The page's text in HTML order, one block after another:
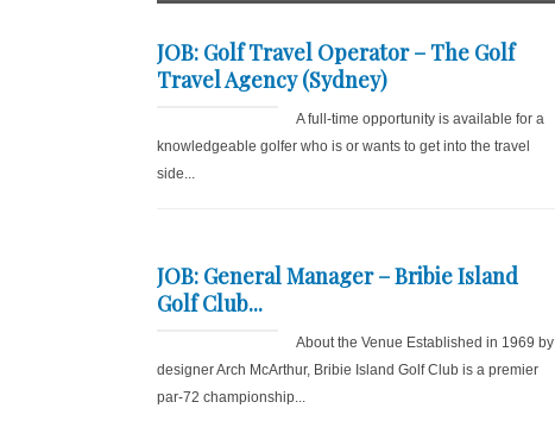
JOB: Golf Travel Operator – The Golf
Travel Agency (Sydney)
A full-time opportunity is available for a
knowledgeable golfer who is or wants to get into the travel
side...
JOB: General Manager – Bribie Island
Golf Club...
About the Venue Established in 1969 by
designer Arch McArthur, Bribie Island Golf Club is a premier
par-72 championship...